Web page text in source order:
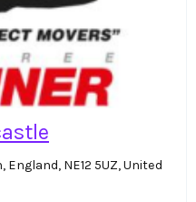
NE12 5UZ, United